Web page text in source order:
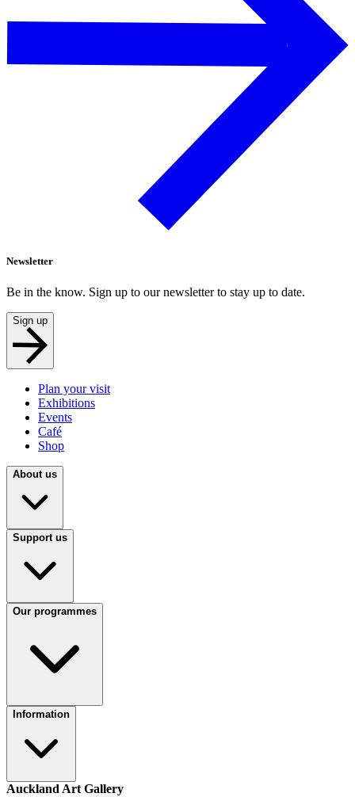
Newsletter
Be in the know. Sign up to our newsletter to stay up to date.
Sign up
Plan your visit
Exhibitions
Events
Café
Shop
About us
Support us
Our programmes
Information
Auckland Art Gallery